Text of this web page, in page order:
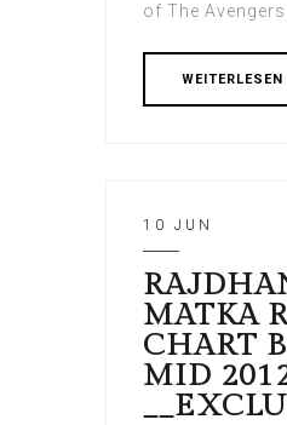
of The Avengers
WEITERLESEN
10 JUN
MATKA
CHART
MID